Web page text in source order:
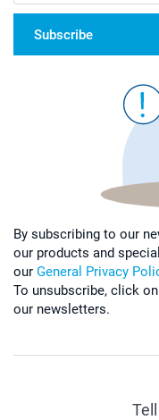
Subscribe
By subscribing to our
our products and
our General Privacy
To unsubscribe, click
our newsletters.